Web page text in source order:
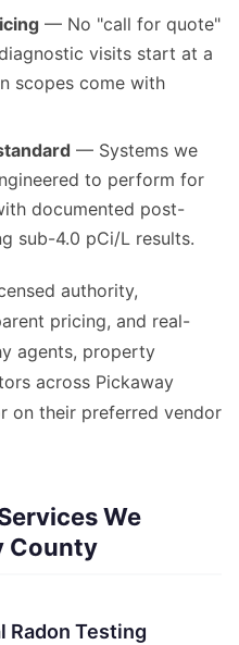
— No "call for quote"
visits start at a
scopes come with
— Systems we
to perform for
documented post-
sub-4.0 pCi/L results.
authority,
pricing, and real-
agents, property
across Pickaway
on their preferred vendor
We
County
Radon Testing